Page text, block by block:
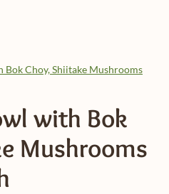
Bok Choy, Shiitake Mushrooms
with Bok
Mushrooms